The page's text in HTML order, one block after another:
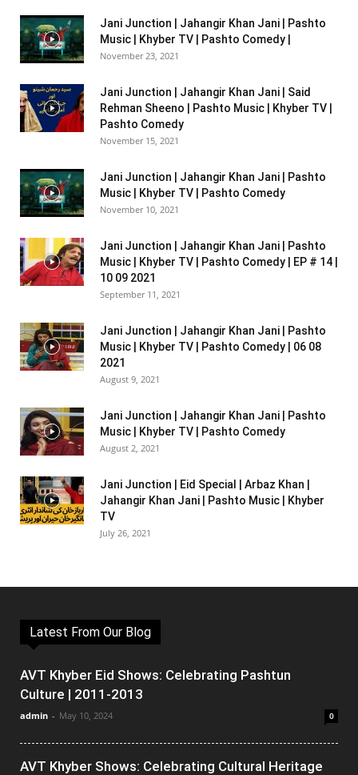
Jani Junction | Jahangir Khan Jani | Pashto
Music | Khyber TV | Pashto Comedy |
November 23, 2021
Jani Junction | Jahangir Khan Jani | Said
Rehman Sheeno | Pashto Music | Khyber TV |
Pashto Comedy
November 15, 2021
Jani Junction | Jahangir Khan Jani | Pashto
Music | Khyber TV | Pashto Comedy
November 10, 2021
Jani Junction | Jahangir Khan Jani | Pashto
Music | Khyber TV | Pashto Comedy | EP # 14 |
10 09 2021
September 11, 2021
Jani Junction | Jahangir Khan Jani | Pashto
Music | Khyber TV | Pashto Comedy | 06 08
2021
August 9, 2021
Jani Junction | Jahangir Khan Jani | Pashto
Music | Khyber TV | Pashto Comedy
August 2, 2021
Jani Junction | Eid Special | Arbaz Khan |
Jahangir Khan Jani | Pashto Music | Khyber
TV
July 26, 2021
Latest From Our Blog
AVT Khyber Eid Shows: Celebrating Pashtun
Culture | 2011-2013
admin - May 10, 2024 0
AVT Khyber Shows: Celebrating Cultural Heritage